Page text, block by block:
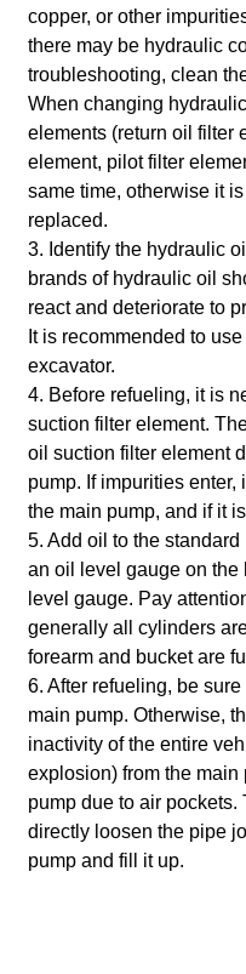
copper, or other
there may be hydraulic
troubleshooting, clean
When changing
elements (return oil filter
element, pilot filter
same time, otherwise it
replaced.
3. Identify the hydraulic
brands of hydraulic oil
react and deteriorate to
It is recommended to
excavator.
4. Before refueling, it is
suction filter element.
oil suction filter element
pump. If impurities
the main pump, and if it
5. Add oil to the
an oil level gauge on
level gauge. Pay
generally all cylinders
forearm and bucket are
6. After refueling, be
main pump. Otherwise,
inactivity of the entire
explosion) from the main
pump due to air pockets.
directly loosen the pipe
pump and fill it up.